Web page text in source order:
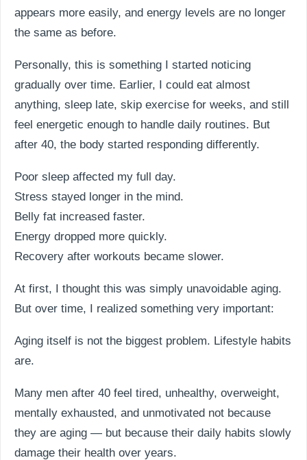
appears more easily, and energy levels are no longer
the same as before.
Personally, this is something I started noticing
gradually over time. Earlier, I could eat almost
anything, sleep late, skip exercise for weeks, and still
feel energetic enough to handle daily routines. But
after 40, the body started responding differently.
Poor sleep affected my full day.
Stress stayed longer in the mind.
Belly fat increased faster.
Energy dropped more quickly.
Recovery after workouts became slower.
At first, I thought this was simply unavoidable aging.
But over time, I realized something very important:
Aging itself is not the biggest problem. Lifestyle habits
are.
Many men after 40 feel tired, unhealthy, overweight,
mentally exhausted, and unmotivated not because
they are aging — but because their daily habits slowly
damage their health over years.